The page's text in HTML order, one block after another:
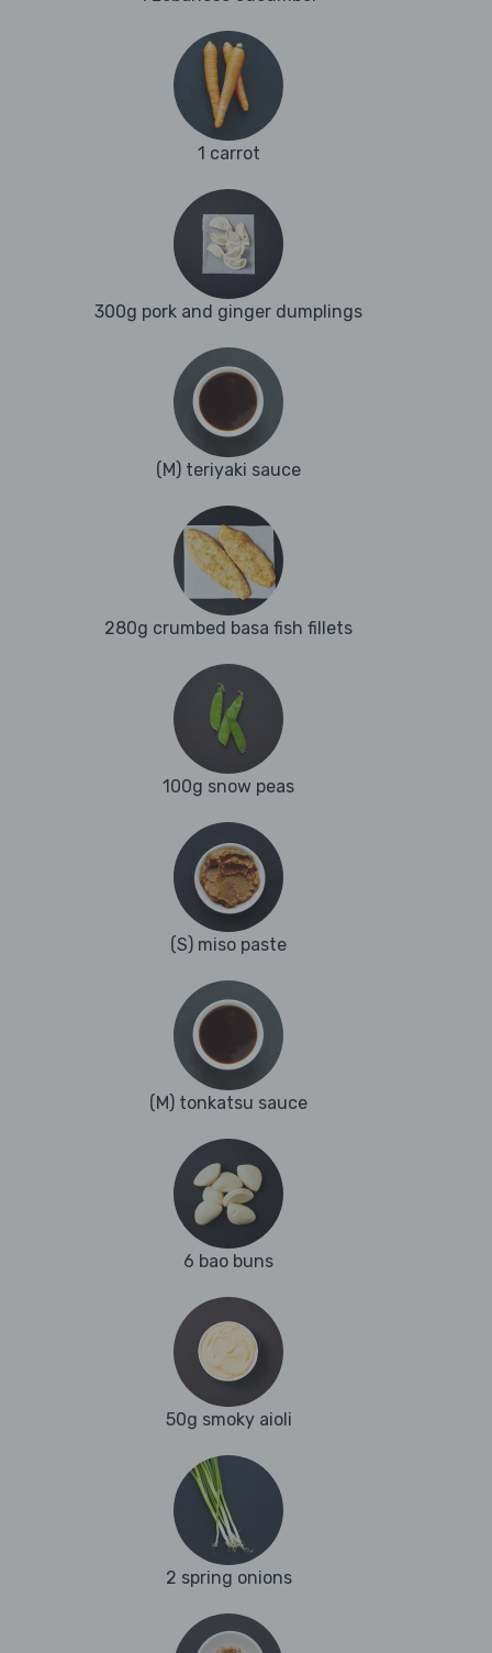
1 carrot
300g pork and ginger dumplings
(M) teriyaki sauce
280g crumbed basa fish fillets
100g snow peas
(S) miso paste
(M) tonkatsu sauce
6 bao buns
50g smoky aioli
2 spring onions